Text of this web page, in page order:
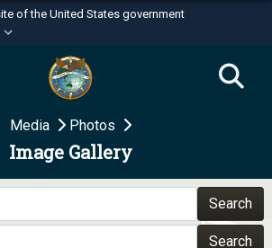
of the United States government
use .mil
belongs to an official U.S.
of Defense organization in the United
websites use HTTPS
means you’ve safely
to the .mil website. Share sensitive
Media Photos
Image Gallery
Search
Search